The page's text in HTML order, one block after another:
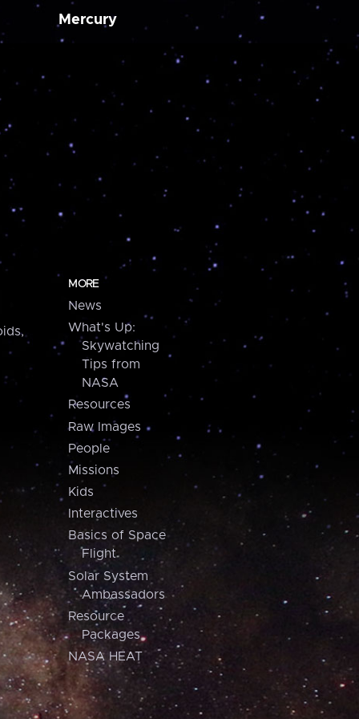
Mercury
MORE
News
What's Up:
Skywatching
Tips from
NASA
Resources
Raw Images
People
Missions
Kids
Interactives
Basics of Space
Flight
Solar System
Ambassadors
Resource
Packages
NASA HEAT